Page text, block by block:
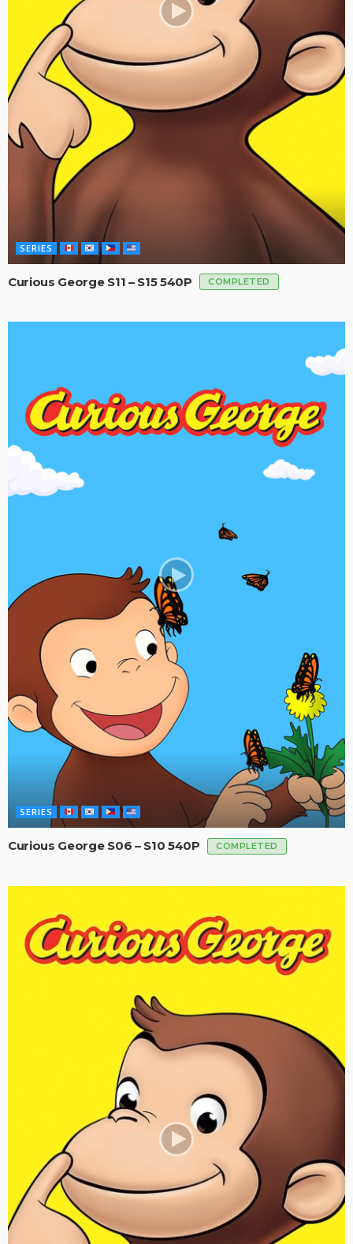
SERIES
Curious George S11 – S15 540P COMPLETED
SERIES
Curious George S06 – S10 540P COMPLETED